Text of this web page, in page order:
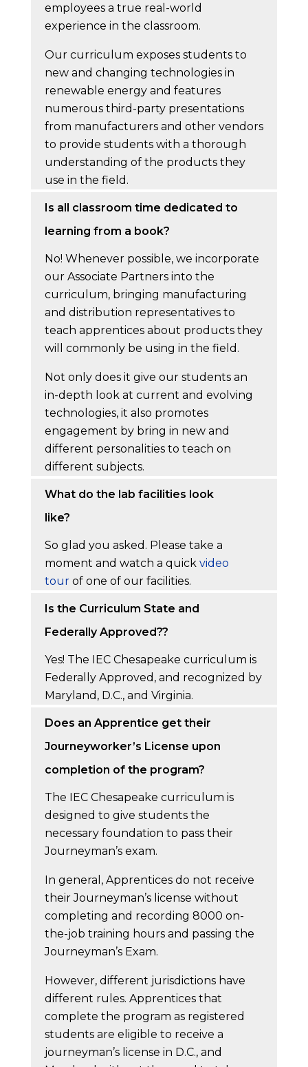
employees a true real-world
experience in the classroom.
Our curriculum exposes students to
new and changing technologies in
renewable energy and features
numerous third-party presentations
from manufacturers and other vendors
to provide students with a thorough
understanding of the products they
use in the field.
Is all classroom time dedicated to
learning from a book?
No! Whenever possible, we incorporate
our Associate Partners into the
curriculum, bringing manufacturing
and distribution representatives to
teach apprentices about products they
will commonly be using in the field.
Not only does it give our students an
in-depth look at current and evolving
technologies, it also promotes
engagement by bring in new and
different personalities to teach on
different subjects.
What do the lab facilities look
like?
So glad you asked. Please take a
moment and watch a quick video
tourof one of our facilities.
Is the Curriculum State and
Federally Approved??
Yes! The IEC Chesapeake curriculum is
Federally Approved, and recognized by
Maryland, D.C., and Virginia.
Does an Apprentice get their
Journeyworker’s License upon
completion of the program?
The IEC Chesapeake curriculum is
designed to give students the
necessary foundation to pass their
Journeyman’s exam.
In general, Apprentices do not receive
their Journeyman’s license without
completing and recording 8000 on-
the-job training hours and passing the
Journeyman’s Exam.
However, different jurisdictions have
different rules. Apprentices that
complete the program as registered
students are eligible to receive a
journeyman’s license in D.C., and